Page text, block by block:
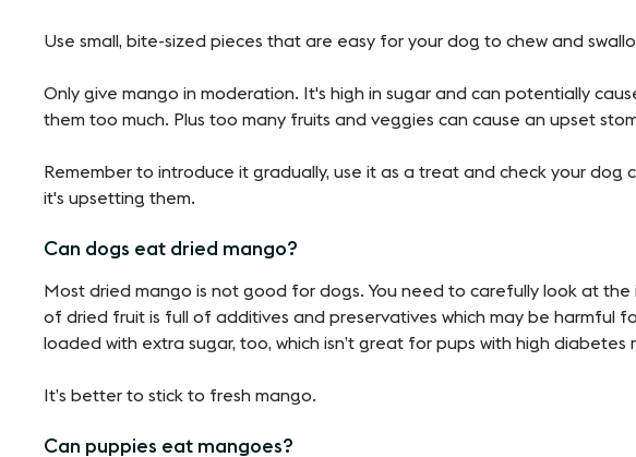
Use small, bite-sized pieces that are easy for your dog to chew and
Only give mango in moderation. It's high in sugar and can potentially
them too much. Plus too many fruits and veggies can cause an upset
Remember to introduce it gradually, use it as a treat and check your dog
it's upsetting them.
Can dogs eat dried mango?
Most dried mango is not good for dogs. You need to carefully look at the
of dried fruit is full of additives and preservatives which may be harmful
loaded with extra sugar, too, which isn’t great for pups with high diabetes
It’s better to stick to fresh mango.
Can puppies eat mangoes?